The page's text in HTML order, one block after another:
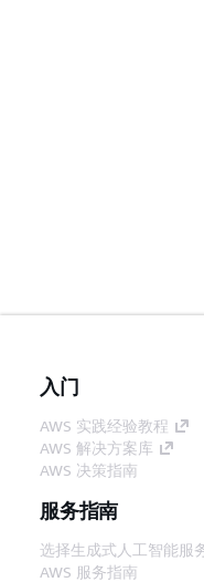
入门
AWS 实践经验教程
AWS 解决方案库
AWS 决策指南
服务指南
选择生成式人工智能服
AWS 服务指南